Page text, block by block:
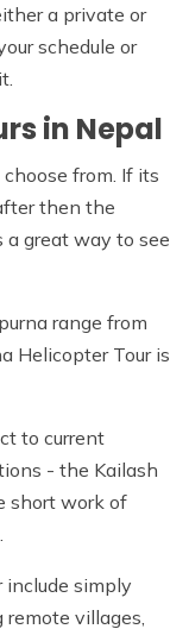
a private or
schedule or
in Nepal
from. If its
then the
a great way to see
range from
Helicopter Tour is
to current
- the Kailash
short work of
simply
villages,